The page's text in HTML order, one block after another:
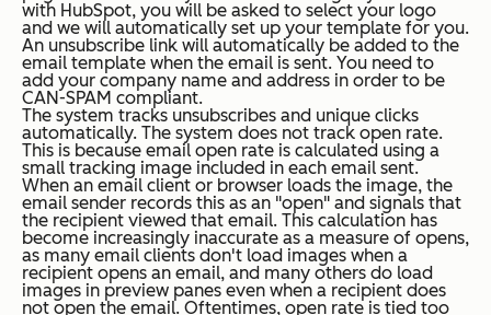
with HubSpot, you will be asked to select your logo
and we will automatically set up your template for you.
An unsubscribe link will automatically be added to the
email template when the email is sent. You need to
add your company name and address in order to be
CAN-SPAM compliant.
The system tracks unsubscribes and unique clicks
automatically. The system does not track open rate.
This is because email open rate is calculated using a
small tracking image included in each email sent.
When an email client or browser loads the image, the
email sender records this as an "open" and signals that
the recipient viewed that email. This calculation has
become increasingly inaccurate as a measure of opens,
as many email clients don't load images when a
recipient opens an email, and many others do load
images in preview panes even when a recipient does
not open the email. Oftentimes, open rate is tied too